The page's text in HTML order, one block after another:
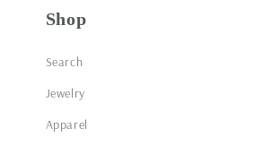
Shop
Search
Jewelry
Apparel